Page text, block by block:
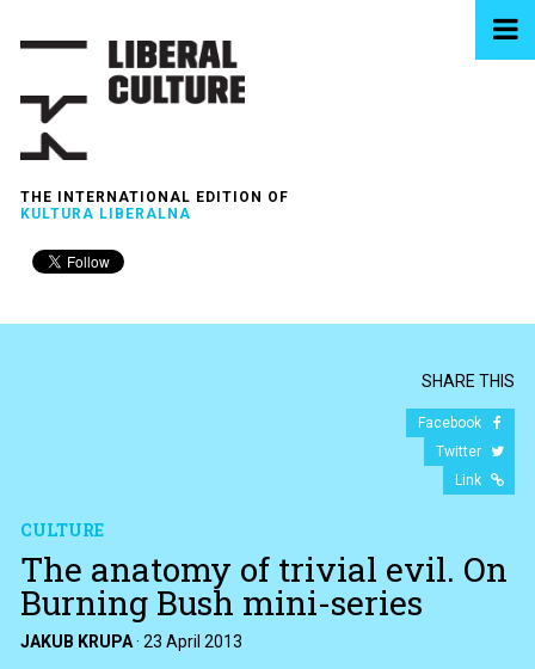
THE INTERNATIONAL EDITION OF
KULTURA LIBERALNA
SHARE THIS
Facebook
Twitter
Link
CULTURE
The anatomy of trivial evil. On
Burning Bush mini-series
JAKUB KRUPA· 23 April 2013